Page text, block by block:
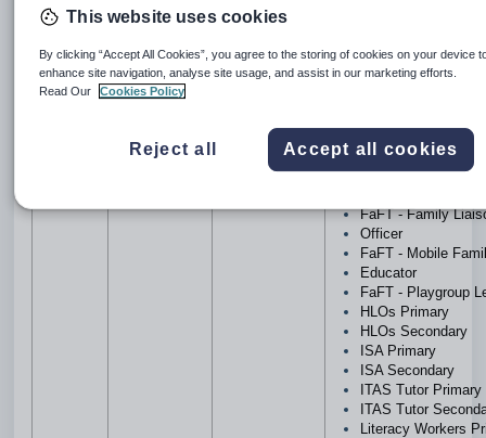
Building &
Secondary
Computer/IT
Computer/IT
Secondary
FaFT - Family
Officer
FaFT - Mobile
Educator
FaFT - Playgroup
HLOs Primary
HLOs Secondary
ISA Primary
ISA Secondary
ITAS Tutor Primary
ITAS Tutor
Literacy Workers
This website uses cookies
By clicking “Accept All Cookies”, you agree to the storing of cookies on your device
enhance site navigation, analyse site usage, and assist in our marketing efforts.
Read Our
Cookies Policy
Reject all Accept all cookies